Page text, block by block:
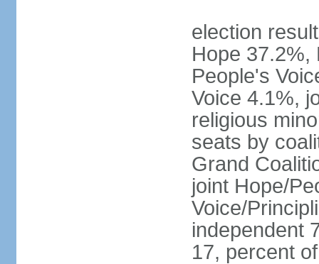
election
Hope 37.2%,
People's
Voice 4.1%,
religious
seats by
Grand
joint Hope/
Voice/
independent
17, percent